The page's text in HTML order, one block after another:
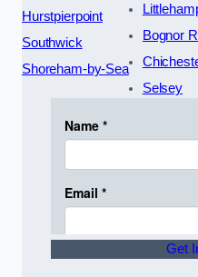
Hurstpierpoint
Southwick
Shoreham-by-Sea
Bognor
Selsey
Get